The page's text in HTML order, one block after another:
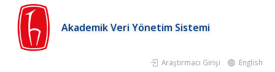
Akademik Veri Yönetim Sistemi
Araştırmacı Girişi English